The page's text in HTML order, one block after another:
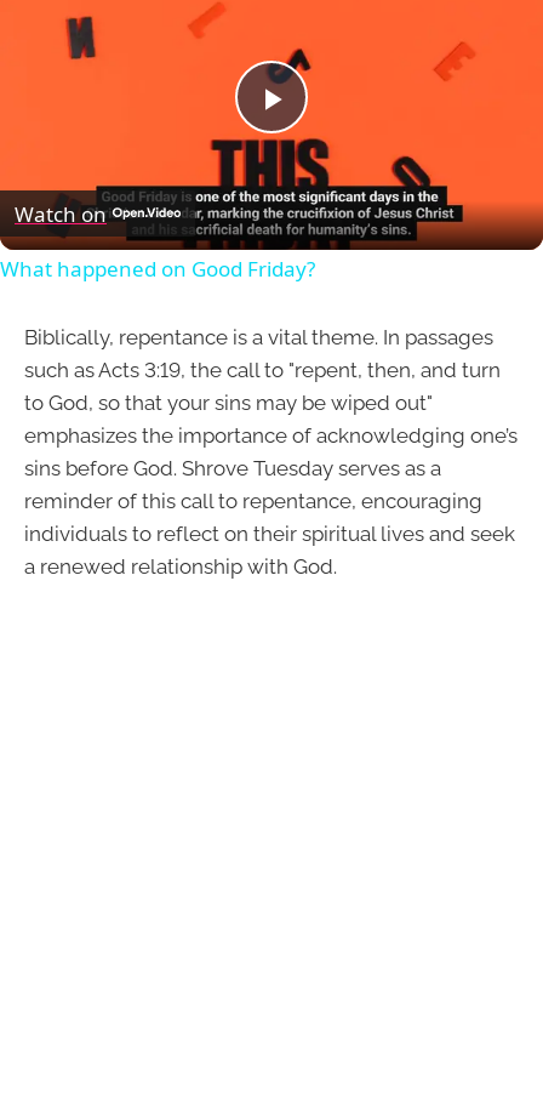
Play
Video
Watch on
What happened on Good Friday?
Biblically, repentance is a vital theme. In passages
such as Acts 3:19, the call to "repent, then, and turn
to God, so that your sins may be wiped out"
emphasizes the importance of acknowledging one’s
sins before God. Shrove Tuesday serves as a
reminder of this call to repentance, encouraging
individuals to reflect on their spiritual lives and seek
a renewed relationship with God.